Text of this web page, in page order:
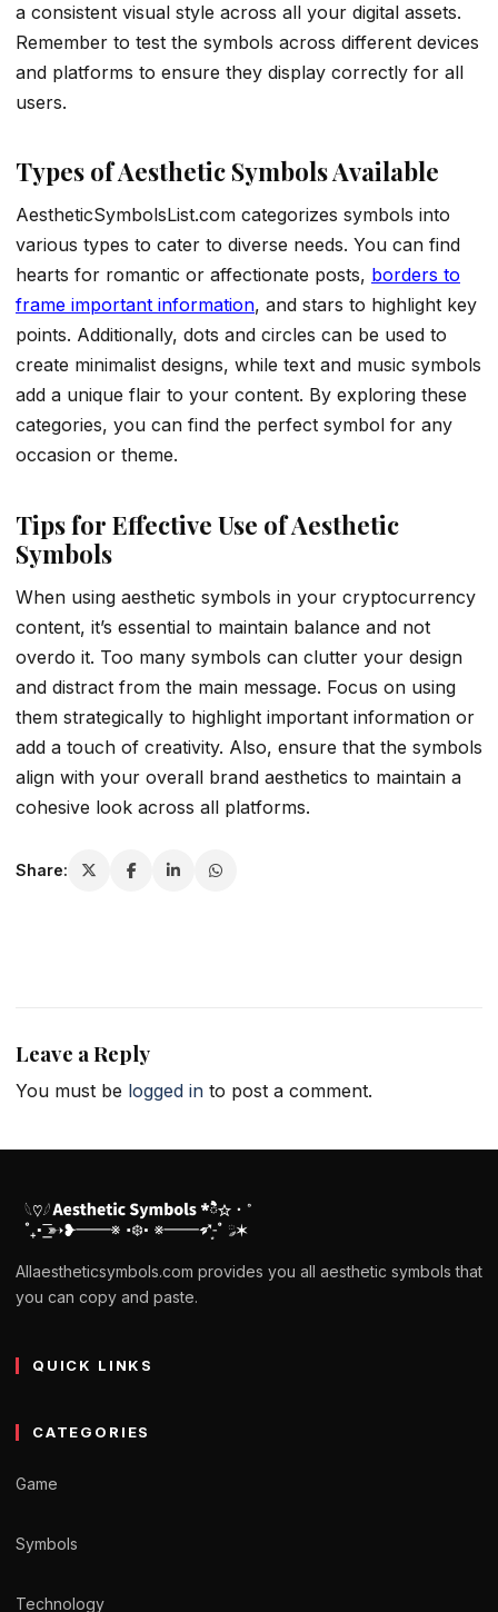
a consistent visual style across all your digital assets.
Remember to test the symbols across different devices
and platforms to ensure they display correctly for all
users.
Types of Aesthetic Symbols Available
AestheticSymbolsList.com categorizes symbols into
various types to cater to diverse needs. You can find
hearts for romantic or affectionate posts, borders to
frame important information, and stars to highlight key
points. Additionally, dots and circles can be used to
create minimalist designs, while text and music symbols
add a unique flair to your content. By exploring these
categories, you can find the perfect symbol for any
occasion or theme.
Tips for Effective Use of Aesthetic
Symbols
When using aesthetic symbols in your cryptocurrency
content, it’s essential to maintain balance and not
overdo it. Too many symbols can clutter your design
and distract from the main message. Focus on using
them strategically to highlight important information or
add a touch of creativity. Also, ensure that the symbols
align with your overall brand aesthetics to maintain a
cohesive look across all platforms.
Share:
Leave a Reply
You must be logged in to post a comment.
Allaestheticsymbols.com provides you all aesthetic symbols that
you can copy and paste.
QUICK LINKS
CATEGORIES
Game
Symbols
Technology